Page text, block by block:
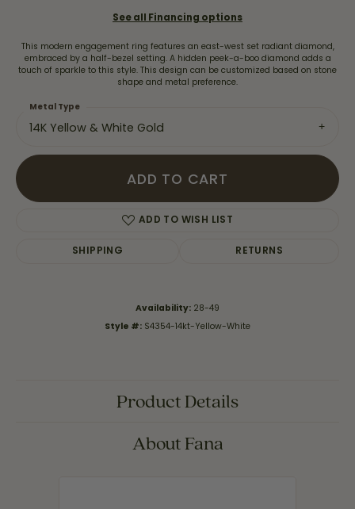
See all Financing options
This modern engagement ring features an east-west set radiant diamond,
embraced by a half-bezel setting. A hidden peek-a-boo diamond adds a
touch of sparkle to this style. This design can be customized based on stone
shape and metal preference.
14K Yellow & White Gold
Metal Type
ADD TO CART
ADD TO WISH LIST
SHIPPING RETURNS
Availability: 28-49
Style #: S4354-14kt-Yellow-White
Product Details
About Fana